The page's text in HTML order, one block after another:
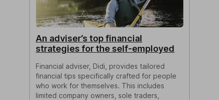
An adviser’s top financial
strategies for the self-employed
Financial adviser, Didi, provides tailored
financial tips specifically crafted for people
who work for themselves. This includes
limited company owners, sole traders,